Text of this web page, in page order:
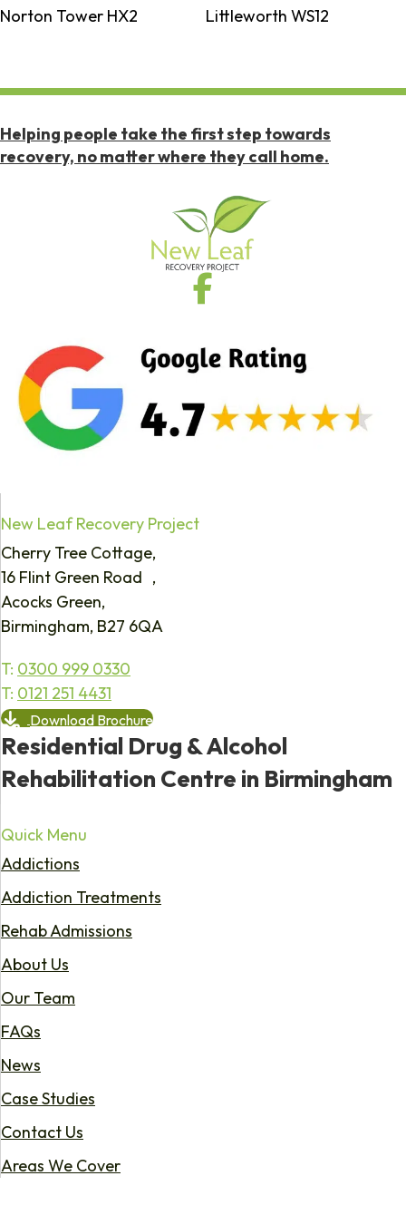
Norton Tower HX2
Littleworth WS12
Helping people take the first step towards
recovery, no matter where they call home.
New Leaf Recovery Project
Cherry Tree Cottage,
16 Flint Green Road ,
Acocks Green,
Birmingham, B27 6QA
T: 0300 999 0330
T: 0121 251 4431
Download Brochure
Residential Drug & Alcohol
Rehabilitation Centre in Birmingham
Quick Menu
Addictions
Addiction Treatments
Rehab Admissions
About Us
Our Team
FAQs
News
Case Studies
Contact Us
Areas We Cover